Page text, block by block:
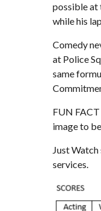
possible at
while his
Comedy
at Police
same
FUN
image to
Just Watch
services.